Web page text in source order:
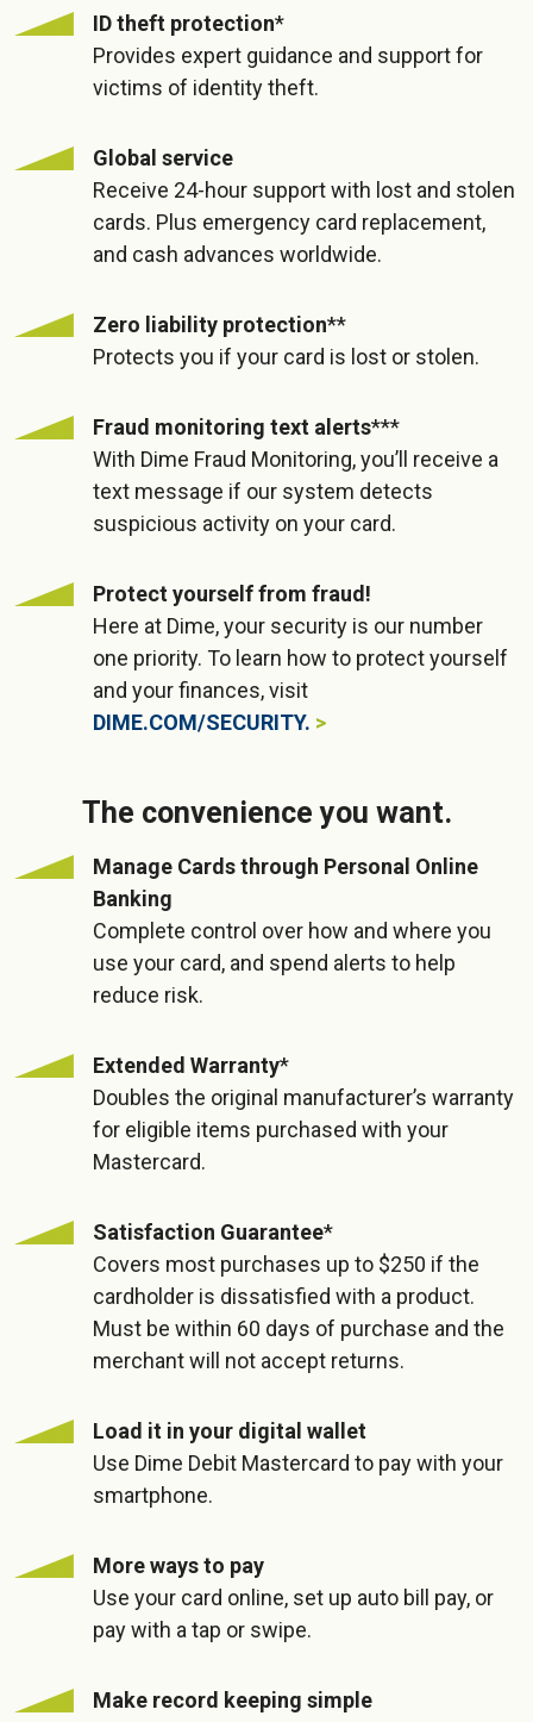
ID theft protection*
Provides expert guidance and support for
victims of identity theft.
Global service
Receive 24-hour support with lost and stolen
cards. Plus emergency card replacement,
and cash advances worldwide.
Zero liability protection**
Protects you if your card is lost or stolen.
Fraud monitoring text alerts***
With Dime Fraud Monitoring, you’ll receive a
text message if our system detects
suspicious activity on your card.
Protect yourself from fraud!
Here at Dime, your security is our number
one priority. To learn how to protect yourself
and your finances, visit
DIME.COM/SECURITY.
The convenience you want.
Manage Cards through Personal Online
Banking
Complete control over how and where you
use your card, and spend alerts to help
reduce risk.
Extended Warranty*
Doubles the original manufacturer’s warranty
for eligible items purchased with your
Mastercard.
Satisfaction Guarantee*
Covers most purchases up to $250 if the
cardholder is dissatisfied with a product.
Must be within 60 days of purchase and the
merchant will not accept returns.
Load it in your digital wallet
Use Dime Debit Mastercard to pay with your
smartphone.
More ways to pay
Use your card online, set up auto bill pay, or
pay with a tap or swipe.
Make record keeping simple